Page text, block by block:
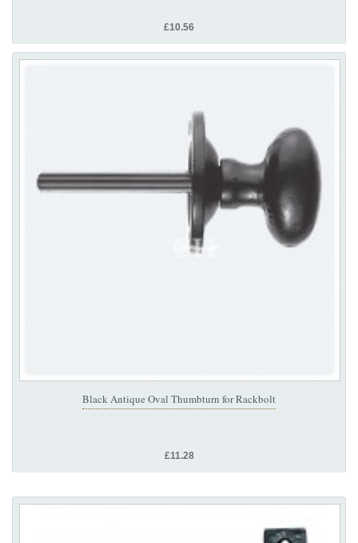
£10.56
Black Antique Oval Thumbturn for Rackbolt
£11.28